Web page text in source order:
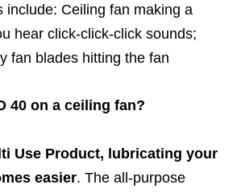
include: Ceiling fan making a
hear click-click-click sounds;
fan blades hitting the fan
40 on a ceiling fan?
Use Product, lubricating your
easier. The all-purpose